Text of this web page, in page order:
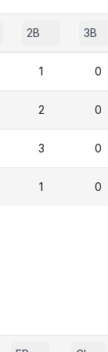
2B 3B
1 0
2 0
3 0
1 0